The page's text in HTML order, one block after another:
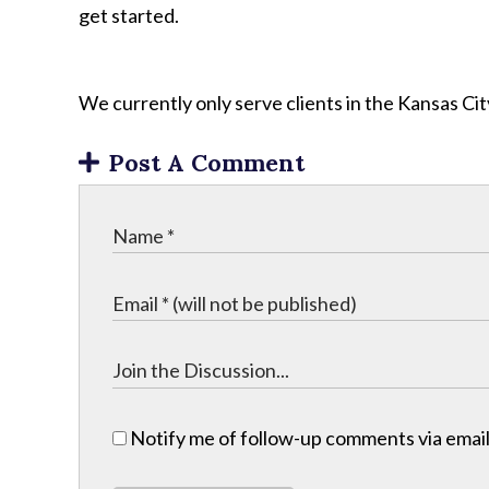
get started.
We currently only serve clients in the Kansas
Post A Comment
Notify me of follow-up comments via